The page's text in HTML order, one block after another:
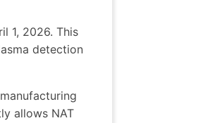
1, 2026. This
detection
allows NAT